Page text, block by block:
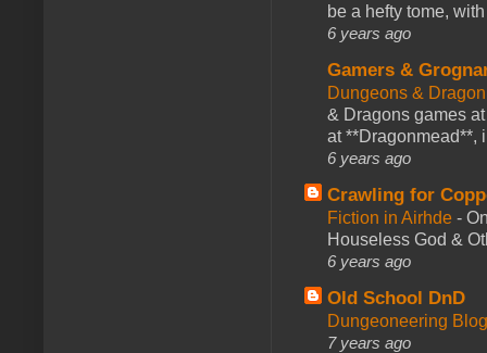
be a hefty tome,
6 years ago
Gamers &
Dungeons &
& Dragons games
at **Dragonmead**,
6 years ago
Crawling for
Fiction in Airhde -
Houseless God &
6 years ago
Old School DnD
Dungeoneering
7 years ago